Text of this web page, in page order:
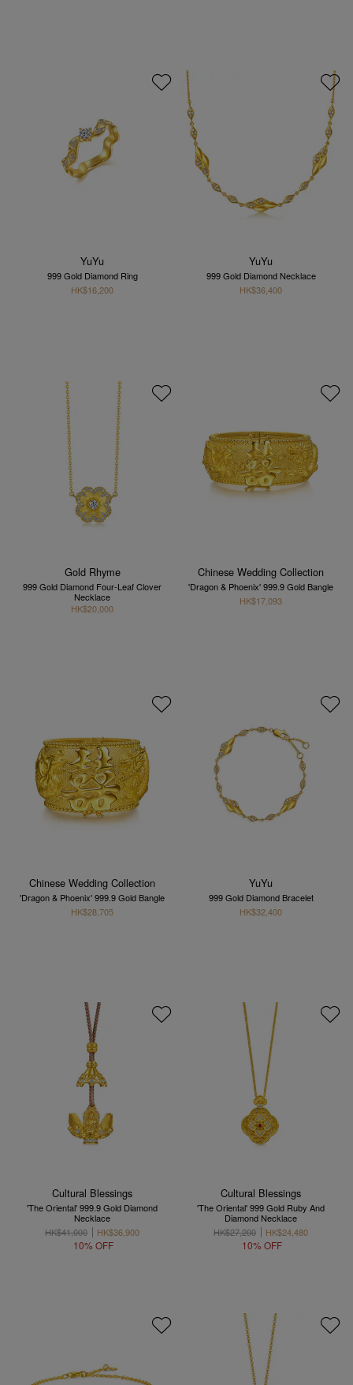
YuYu
999 Gold Diamond Ring
HK$16,200
YuYu
999 Gold Diamond Necklace
HK$36,400
Gold Rhyme
999 Gold Diamond Four-Leaf Clover
Necklace
HK$20,000
Chinese Wedding Collection
'Dragon & Phoenix' 999.9 Gold Bangle
HK$17,093
Chinese Wedding Collection
'Dragon & Phoenix' 999.9 Gold Bangle
HK$28,705
YuYu
999 Gold Diamond Bracelet
HK$32,400
Cultural Blessings
'The Oriental' 999.9 Gold Diamond
Necklace
HK$41,000
HK$36,900
10% OFF
Cultural Blessings
'The Oriental' 999 Gold Ruby And
Diamond Necklace
HK$27,200
HK$24,480
10% OFF